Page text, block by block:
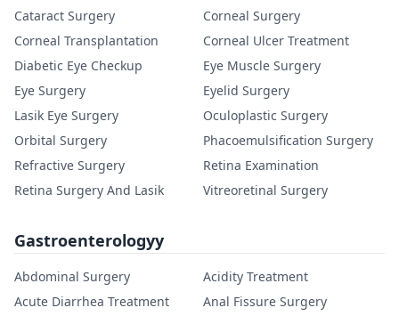
Cataract Surgery
Corneal Surgery
Corneal Transplantation
Corneal Ulcer Treatment
Diabetic Eye Checkup
Eye Muscle Surgery
Eye Surgery
Eyelid Surgery
Lasik Eye Surgery
Oculoplastic Surgery
Orbital Surgery
Phacoemulsification Surgery
Refractive Surgery
Retina Examination
Retina Surgery And Lasik
Vitreoretinal Surgery
Gastroenterologyy
Abdominal Surgery
Acidity Treatment
Acute Diarrhea Treatment
Anal Fissure Surgery